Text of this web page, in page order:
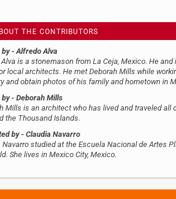
THE CONTRIBUTORS
by- Alfredo Alva
is a stonemason from La Ceja, Mexico. He
local architects. He met Deborah Mills while
and obtain photos of his family and hometown in
by- Deborah Mills
Mills is an architect who has lived and traveled all
the Thousand Islands.
by- Claudia Navarro
Navarro studied at the Escuela Nacional de Artes
She lives in Mexico City, Mexico.